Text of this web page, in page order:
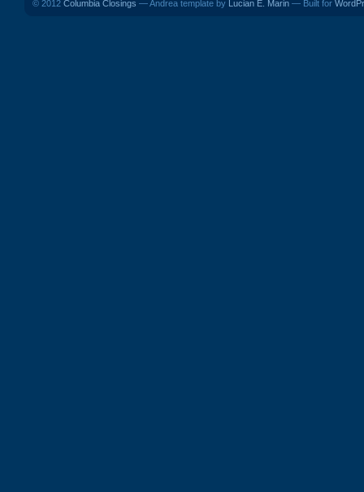
© 2012 Columbia Closings — Andrea template by Lucian E. Marin — Built for